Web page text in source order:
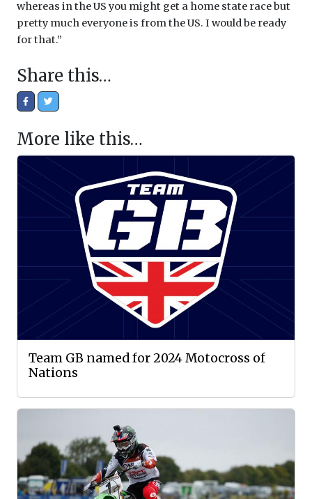
whereas in the US you might get a home state race but
pretty much everyone is from the US. I would be ready
for that.”
Share this…
More like this…
Team GB named for 2024 Motocross of
Nations